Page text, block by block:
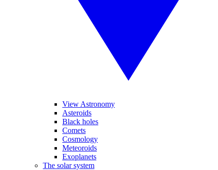
View Astronomy
Asteroids
Black holes
Comets
Cosmology
Meteoroids
Exoplanets
The solar system